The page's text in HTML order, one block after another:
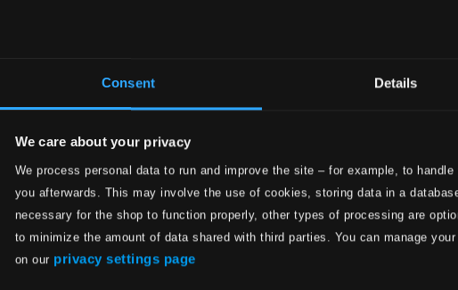
Consent Details
We care about your privacy
We process personal data to run and improve the site – for example, to
you afterwards. This may involve the use of cookies, storing data in a
necessary for the shop to function properly, other types of processing are
to minimize the amount of data shared with third parties. You can manage
on our privacy settings page